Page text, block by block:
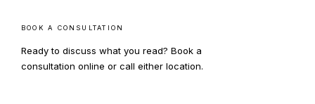
BOOK A CONSULTATION
Ready to discuss what you read? Book a
consultation online or call either location.